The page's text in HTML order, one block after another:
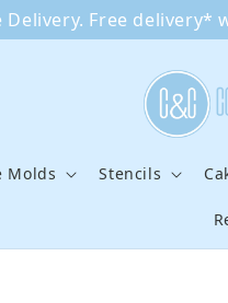
Delivery. Free delivery*
Molds Stencils